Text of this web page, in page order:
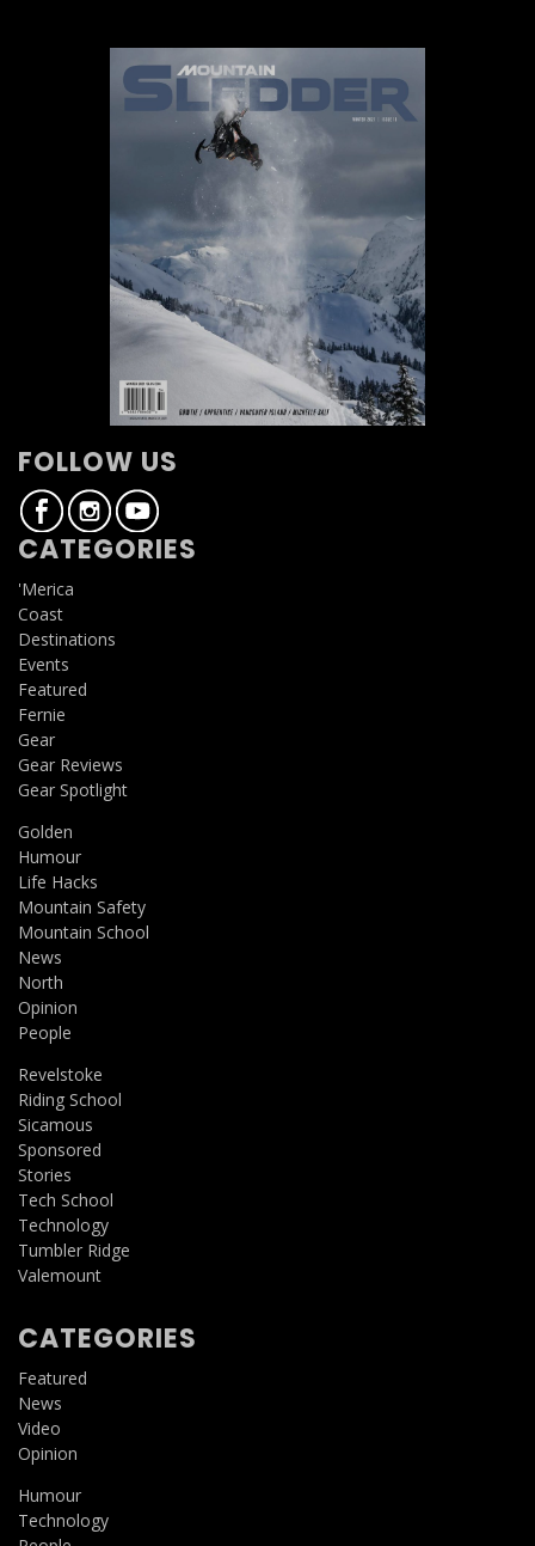
FOLLOW US
CATEGORIES
'Merica
Coast
Destinations
Events
Featured
Fernie
Gear
Gear Reviews
Gear Spotlight
Golden
Humour
Life Hacks
Mountain Safety
Mountain School
News
North
Opinion
People
Revelstoke
Riding School
Sicamous
Sponsored
Stories
Tech School
Technology
Tumbler Ridge
Valemount
CATEGORIES
Featured
News
Video
Opinion
Humour
Technology